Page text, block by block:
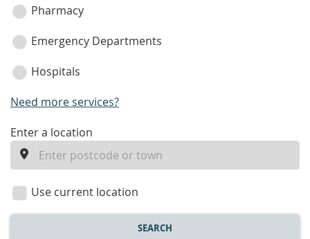
Pharmacy
Emergency Departments
Hospitals
Need more services?
enter
location
Enter a location
Use current location
SEARCH